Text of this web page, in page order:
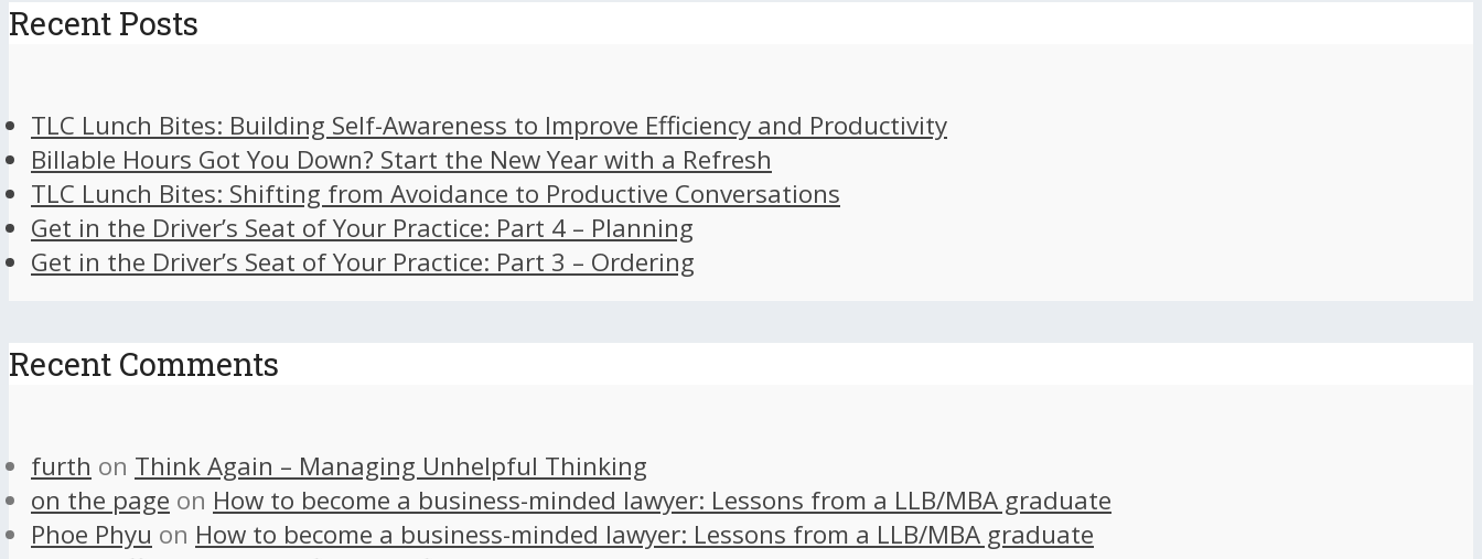
Recent Posts
TLC Lunch Bites: Building Self-Awareness to Improve Efficiency and Productivity
Billable Hours Got You Down? Start the New Year with a Refresh
TLC Lunch Bites: Shifting from Avoidance to Productive Conversations
Get in the Driver’s Seat of Your Practice: Part 4 – Planning
Get in the Driver’s Seat of Your Practice: Part 3 – Ordering
Recent Comments
furth on Think Again – Managing Unhelpful Thinking
on the page on How to become a business-minded lawyer: Lessons from a LLB/MBA graduate
Phoe Phyu on How to become a business-minded lawyer: Lessons from a LLB/MBA graduate